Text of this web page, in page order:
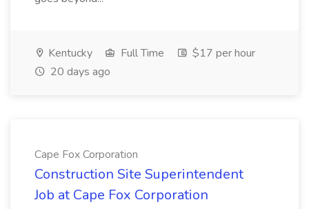
Kentucky Full Time
$17 per hour
20 days ago
Cape Fox Corporation
Construction Site Superintendent
Job at Cape Fox Corporation